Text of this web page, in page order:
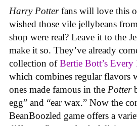
Harry Potterfans will love this
wished those vile jellybeans
shop were real? Leave it to the
make it so. They’ve already
collection ofBertie Bott’s Every
which combines regular flavors
ones made famous in the Potter
egg” and “ear wax.” Now the
BeanBoozled game offers a